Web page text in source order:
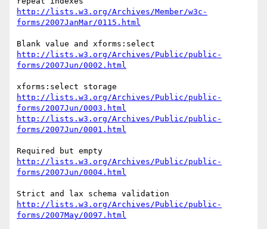
http://lists.w3.org/Archives/Member/w3c-
forms/2007JanMar/0115.html
http://lists.w3.org/Archives/Public/public-
forms/2007Jun/0002.html
http://lists.w3.org/Archives/Public/public-
forms/2007Jun/0003.html
http://lists.w3.org/Archives/Public/public-
forms/2007Jun/0001.html
http://lists.w3.org/Archives/Public/public-
forms/2007Jun/0004.html
http://lists.w3.org/Archives/Public/public-
forms/2007May/0097.html